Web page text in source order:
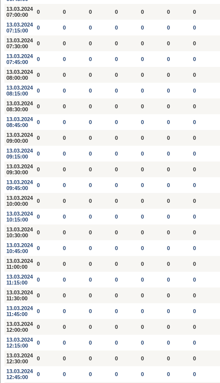
13.03.2024
07:00:00
0 0 0 0 0 0 0
13.03.2024
07:15:00
0 0 0 0 0 0 0
13.03.2024
07:30:00
0 0 0 0 0 0 0
13.03.2024
07:45:00
0 0 0 0 0 0 0
13.03.2024
08:00:00
0 0 0 0 0 0 0
13.03.2024
08:15:00
0 0 0 0 0 0 0
13.03.2024
08:30:00
0 0 0 0 0 0 0
13.03.2024
08:45:00
0 0 0 0 0 0 0
13.03.2024
09:00:00
0 0 0 0 0 0 0
13.03.2024
09:15:00
0 0 0 0 0 0 0
13.03.2024
09:30:00
0 0 0 0 0 0 0
13.03.2024
09:45:00
0 0 0 0 0 0 0
13.03.2024
10:00:00
0 0 0 0 0 0 0
13.03.2024
10:15:00
0 0 0 0 0 0 0
13.03.2024
10:30:00
0 0 0 0 0 0 0
13.03.2024
10:45:00
0 0 0 0 0 0 0
13.03.2024
11:00:00
0 0 0 0 0 0 0
13.03.2024
11:15:00
0 0 0 0 0 0 0
13.03.2024
11:30:00
0 0 0 0 0 0 0
13.03.2024
11:45:00
0 0 0 0 0 0 0
13.03.2024
12:00:00
0 0 0 0 0 0 0
13.03.2024
12:15:00
0 0 0 0 0 0 0
13.03.2024
12:30:00
0 0 0 0 0 0 0
13.03.2024
12:45:00
0 0 0 0 0 0 0